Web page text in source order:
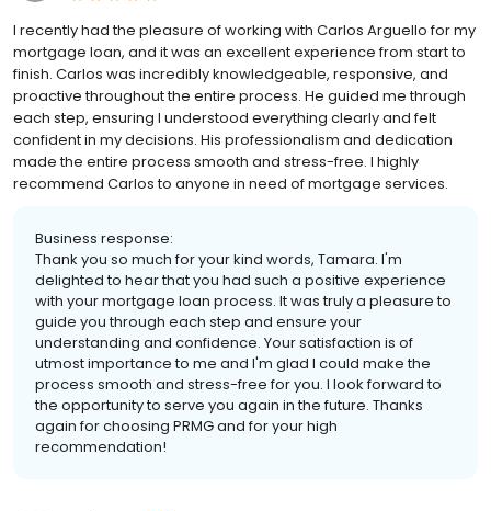
I recently had the pleasure of working with Carlos Arguello for my
mortgage loan, and it was an excellent experience from start to
finish. Carlos was incredibly knowledgeable, responsive, and
proactive throughout the entire process. He guided me through
each step, ensuring I understood everything clearly and felt
confident in my decisions. His professionalism and dedication
made the entire process smooth and stress-free. I highly
recommend Carlos to anyone in need of mortgage services.
Business response:
Thank you so much for your kind words, Tamara. I'm
delighted to hear that you had such a positive experience
with your mortgage loan process. It was truly a pleasure to
guide you through each step and ensure your
understanding and confidence. Your satisfaction is of
utmost importance to me and I'm glad I could make the
process smooth and stress-free for you. I look forward to
the opportunity to serve you again in the future. Thanks
again for choosing PRMG and for your high
recommendation!